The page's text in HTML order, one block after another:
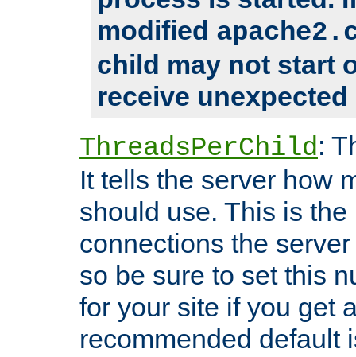
modified
child may not start
receive
ThreadsPerChild:
It tells the server how
should use. This is
connections the
so be sure to set this
for your site if you get
recommended default